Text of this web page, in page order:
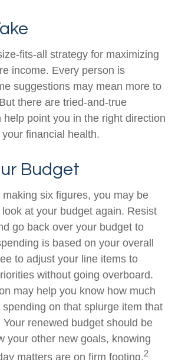
fits-all strategy for maximizing
income. Every person is
suggestions may mean more to
there are tried-and-true
help point you in the right direction
financial health.
Budget
six figures, you may be
at your budget again. Resist
go back over your budget to
is based on your overall
to adjust your line items to
without going overboard.
may help you know how much
on that splurge item that
renewed budget should be
your other new goals, knowing
matters are on firm footing.2